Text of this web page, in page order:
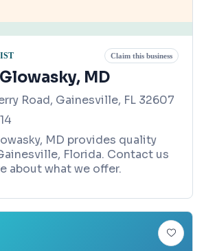
Claim this business
MD
Road, Gainesville, FL 32607
MD provides quality
Florida. Contact us
about what we offer.